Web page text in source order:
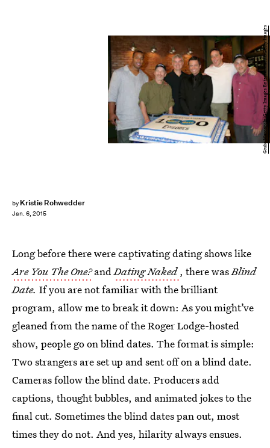
by Kristie Rohwedder
Jan. 6, 2015
Giulio Marcocchi/Getty Images Entertainment/Getty Images
Long before there were captivating dating shows like
Are You The One?andDating Naked , there wasBlind
Date. If you are not familiar with the brilliant
program, allow me to break it down: As you might’ve
gleaned from the name of the Roger Lodge-hosted
show, people go on blind dates. The format is simple:
Two strangers are set up and sent off on a blind date.
Cameras follow the blind date. Producers add
captions, thought bubbles, and animated jokes to the
final cut. Sometimes the blind dates pan out, most
times they do not. And yes, hilarity always ensues.